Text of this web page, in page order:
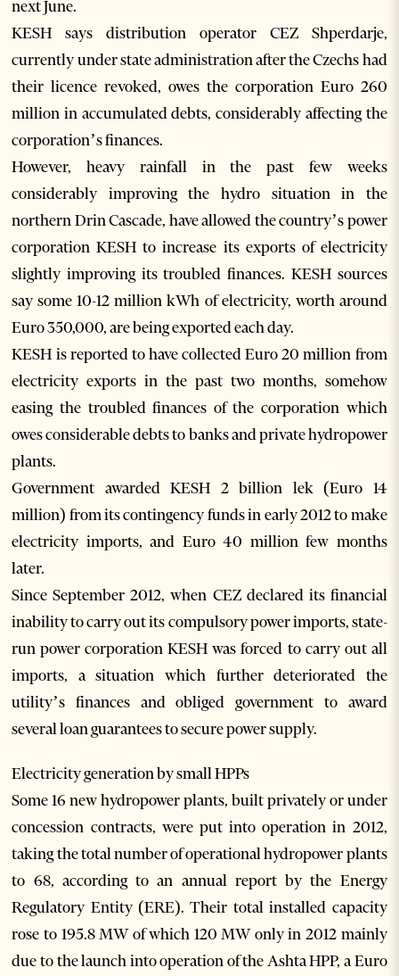
next June.
KESH says distribution operator CEZ Shperdarje,
currently under state administration after the Czechs had
their licence revoked, owes the corporation Euro 260
million in accumulated debts, considerably affecting the
corporation’s finances.
However, heavy rainfall in the past few weeks
considerably improving the hydro situation in the
northern Drin Cascade, have allowed the country’s power
corporation KESH to increase its exports of electricity
slightly improving its troubled finances. KESH sources
say some 10-12 million kWh of electricity, worth around
Euro 350,000, are being exported each day.
KESH is reported to have collected Euro 20 million from
electricity exports in the past two months, somehow
easing the troubled finances of the corporation which
owes considerable debts to banks and private hydropower
plants.
Government awarded KESH 2 billion lek (Euro 14
million) from its contingency funds in early 2012 to make
electricity imports, and Euro 40 million few months
later.
Since September 2012, when CEZ declared its financial
inability to carry out its compulsory power imports, state-
run power corporation KESH was forced to carry out all
imports, a situation which further deteriorated the
utility’s finances and obliged government to award
several loan guarantees to secure power supply.
Electricity generation by small HPPs
Some 16 new hydropower plants, built privately or under
concession contracts, were put into operation in 2012,
taking the total number of operational hydropower plants
to 68, according to an annual report by the Energy
Regulatory Entity (ERE). Their total installed capacity
rose to 195.8 MW of which 120 MW only in 2012 mainly
due to the launch into operation of the Ashta HPP, a Euro